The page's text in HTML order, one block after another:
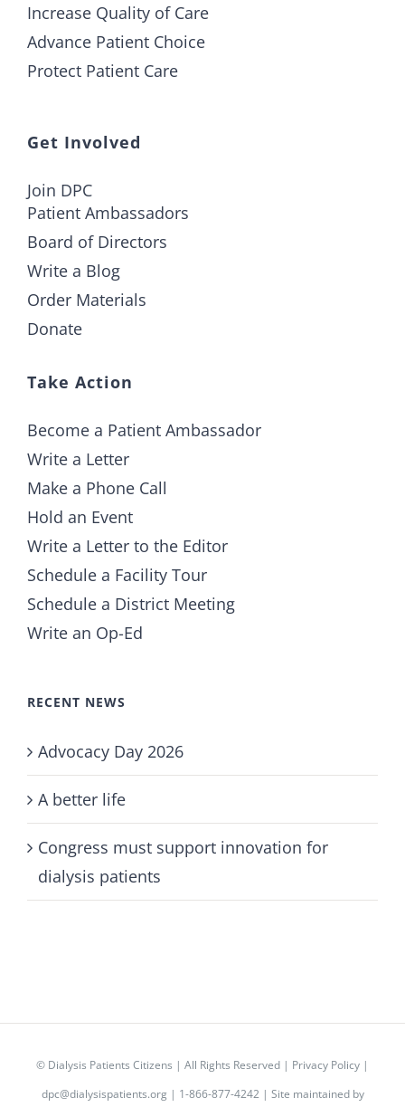
Increase Quality of Care
Advance Patient Choice
Protect Patient Care
Get Involved
Join DPC
Patient Ambassadors
Board of Directors
Write a Blog
Order Materials
Donate
Take Action
Become a Patient Ambassador
Write a Letter
Make a Phone Call
Hold an Event
Write a Letter to the Editor
Schedule a Facility Tour
Schedule a District Meeting
Write an Op-Ed
RECENT NEWS
Advocacy Day 2026
A better life
Congress must support innovation for
dialysis patients
© Dialysis Patients Citizens | All Rights Reserved | Privacy Policy |
dpc@dialysispatients.org| 1-866-877-4242 | Site maintained by